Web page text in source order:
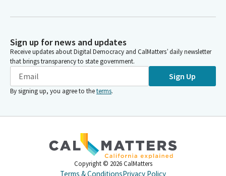
Senator Rosso. All right.
Benjamin Allen
Legislator
On the consent calendar. Umberg aye. Umberg aye Wilk. Allen,
Alan. Aye Ashby. Ashby. Aye Caballero Buraso. Aye Laird. Mcguire
Min Niello Niello aye Wiener. You have five to zero on the
All right. I'm sorry. Mcguire, aye. six to zero on the consent
Sign up for news and updates
Receive updates about Digital Democracy and CalMatters’ daily newsletter
that brings transparency to state government.
Sign Up
By signing up, you agree to theterms.
Copyright © 2026 CalMatters
Terms & ConditionsPrivacy Policy